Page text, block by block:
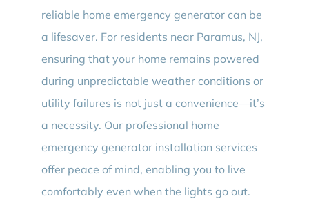
reliable home emergency generator can be
a lifesaver. For residents near Paramus, NJ,
ensuring that your home remains powered
during unpredictable weather conditions or
utility failures is not just a convenience—it’s
a necessity. Our professional home
emergency generator installation services
offer peace of mind, enabling you to live
comfortably even when the lights go out.